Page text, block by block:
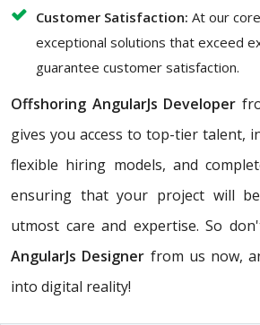
Customer Satisfaction: At our
exceptional solutions that exceed
guarantee customer satisfaction.
Offshoring AngularJs Developer
gives you access to top-tier talent,
flexible hiring models, and
ensuring that your project will
utmost care and expertise. So
AngularJs Designer from us now,
into digital reality!